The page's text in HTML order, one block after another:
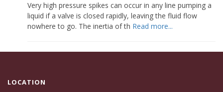
Very high pressure spikes can occur in any line pumping a
liquid if a valve is closed rapidly, leaving the fluid flow
nowhere to go. The inertia of th Read more...
LOCATION